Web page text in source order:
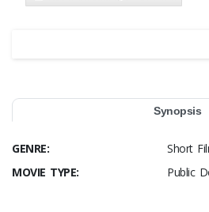
Synopsis
GENRE:
Short
MOVIE TYPE:
Public